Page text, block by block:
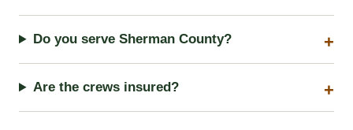
Do you serve Sherman County?
Are the crews insured?